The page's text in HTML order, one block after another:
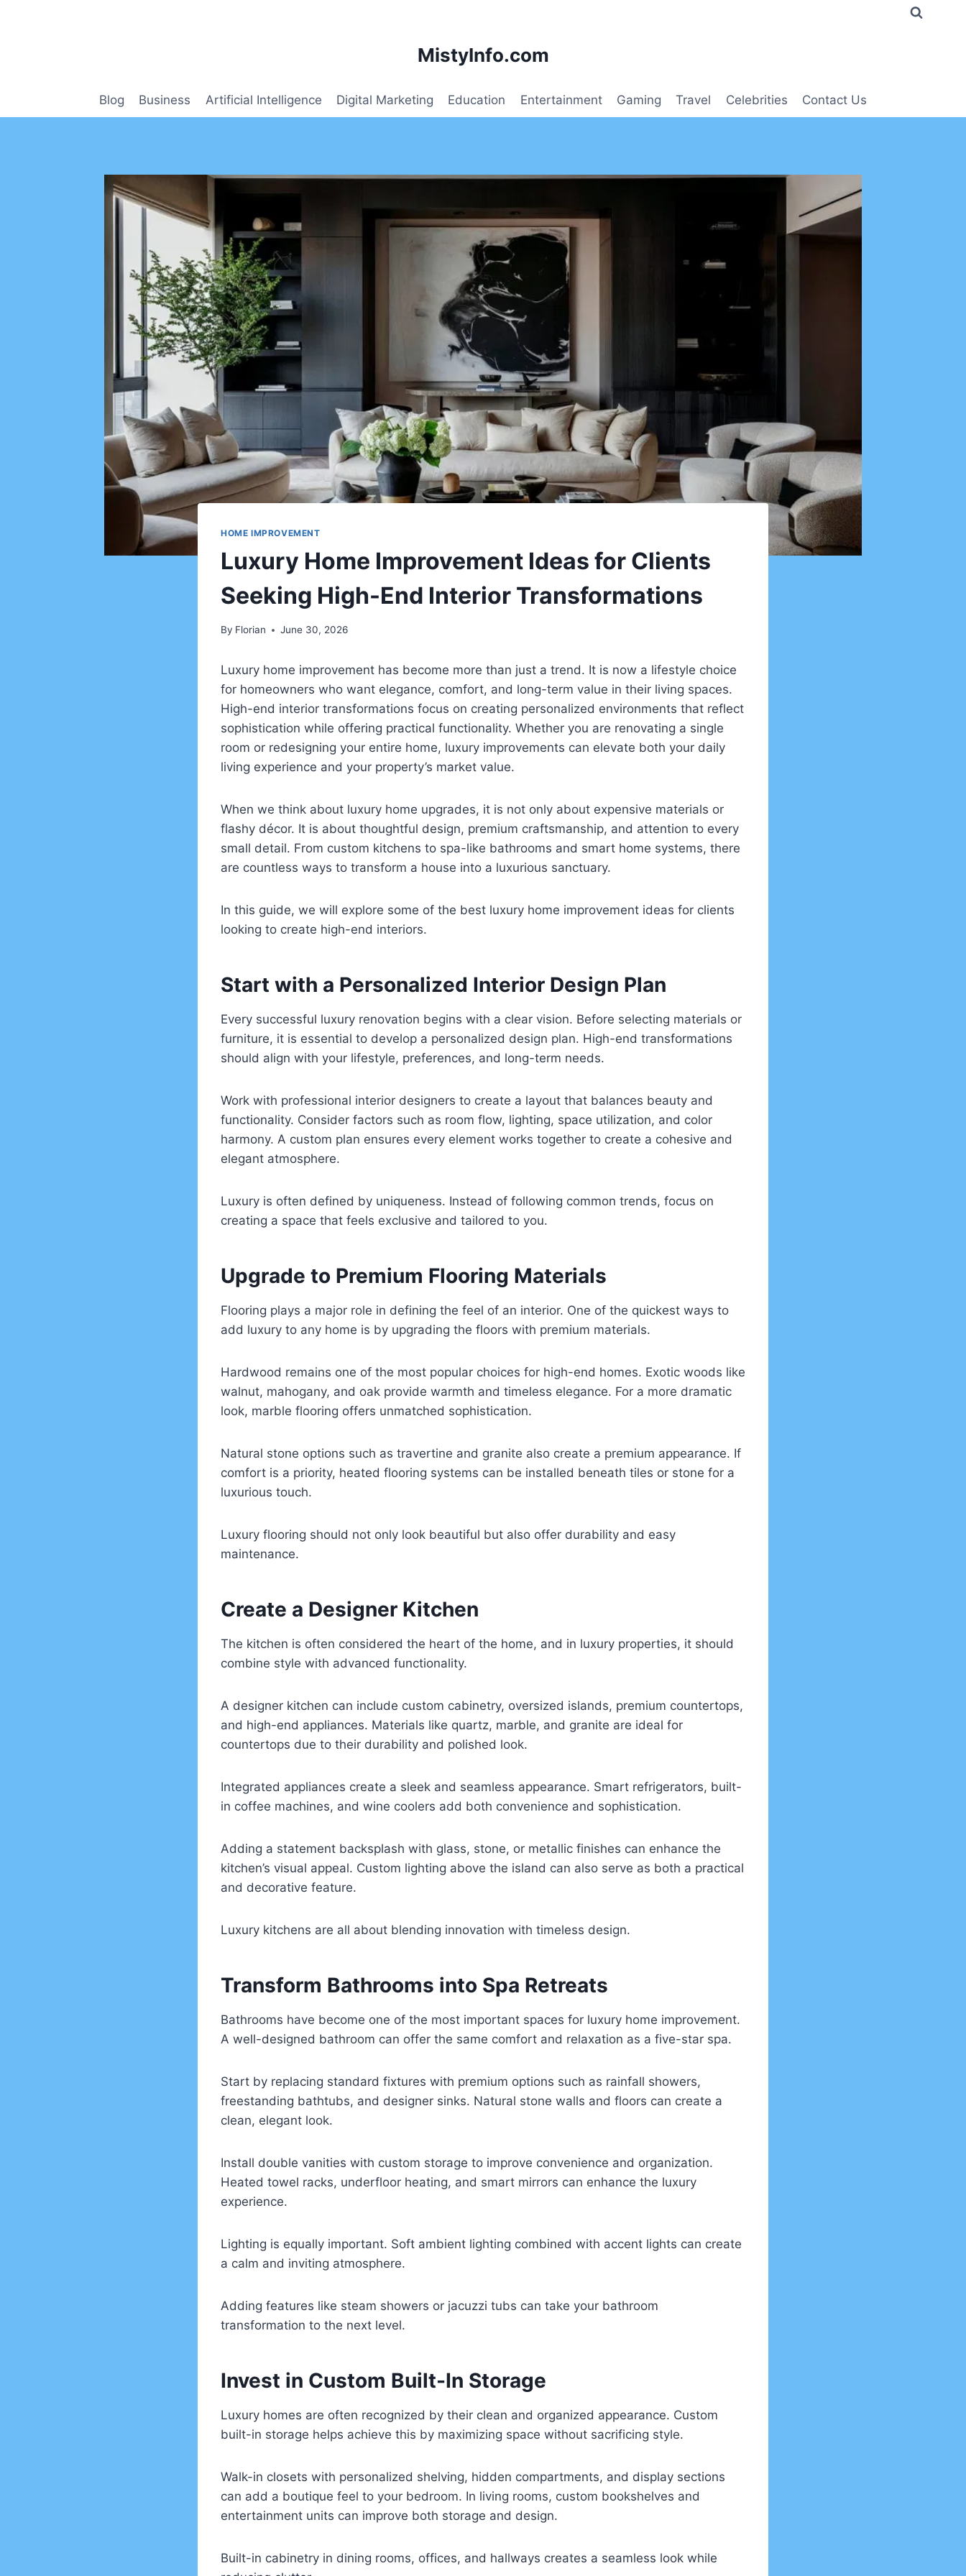
MistyInfo.com
Blog Business Artificial Intelligence Digital Marketing Education Entertainment Gaming Travel Celebrities Contact Us
HOME IMPROVEMENT
Luxury Home Improvement Ideas for Clients
Seeking High-End Interior Transformations
By Florian June 30, 2026
Luxury home improvement has become more than just a trend. It is now a lifestyle choice
for homeowners who want elegance, comfort, and long-term value in their living spaces.
High-end interior transformations focus on creating personalized environments that reflect
sophistication while offering practical functionality. Whether you are renovating a single
room or redesigning your entire home, luxury improvements can elevate both your daily
living experience and your property’s market value.
When we think about luxury home upgrades, it is not only about expensive materials or
flashy décor. It is about thoughtful design, premium craftsmanship, and attention to every
small detail. From custom kitchens to spa-like bathrooms and smart home systems, there
are countless ways to transform a house into a luxurious sanctuary.
In this guide, we will explore some of the best luxury home improvement ideas for clients
looking to create high-end interiors.
Start with a Personalized Interior Design Plan
Every successful luxury renovation begins with a clear vision. Before selecting materials or
furniture, it is essential to develop a personalized design plan. High-end transformations
should align with your lifestyle, preferences, and long-term needs.
Work with professional interior designers to create a layout that balances beauty and
functionality. Consider factors such as room flow, lighting, space utilization, and color
harmony. A custom plan ensures every element works together to create a cohesive and
elegant atmosphere.
Luxury is often defined by uniqueness. Instead of following common trends, focus on
creating a space that feels exclusive and tailored to you.
Upgrade to Premium Flooring Materials
Flooring plays a major role in defining the feel of an interior. One of the quickest ways to
add luxury to any home is by upgrading the floors with premium materials.
Hardwood remains one of the most popular choices for high-end homes. Exotic woods like
walnut, mahogany, and oak provide warmth and timeless elegance. For a more dramatic
look, marble flooring offers unmatched sophistication.
Natural stone options such as travertine and granite also create a premium appearance. If
comfort is a priority, heated flooring systems can be installed beneath tiles or stone for a
luxurious touch.
Luxury flooring should not only look beautiful but also offer durability and easy
maintenance.
Create a Designer Kitchen
The kitchen is often considered the heart of the home, and in luxury properties, it should
combine style with advanced functionality.
A designer kitchen can include custom cabinetry, oversized islands, premium countertops,
and high-end appliances. Materials like quartz, marble, and granite are ideal for
countertops due to their durability and polished look.
Integrated appliances create a sleek and seamless appearance. Smart refrigerators, built-
in coffee machines, and wine coolers add both convenience and sophistication.
Adding a statement backsplash with glass, stone, or metallic finishes can enhance the
kitchen’s visual appeal. Custom lighting above the island can also serve as both a practical
and decorative feature.
Luxury kitchens are all about blending innovation with timeless design.
Transform Bathrooms into Spa Retreats
Bathrooms have become one of the most important spaces for luxury home improvement.
A well-designed bathroom can offer the same comfort and relaxation as a five-star spa.
Start by replacing standard fixtures with premium options such as rainfall showers,
freestanding bathtubs, and designer sinks. Natural stone walls and floors can create a
clean, elegant look.
Install double vanities with custom storage to improve convenience and organization.
Heated towel racks, underfloor heating, and smart mirrors can enhance the luxury
experience.
Lighting is equally important. Soft ambient lighting combined with accent lights can create
a calm and inviting atmosphere.
Adding features like steam showers or jacuzzi tubs can take your bathroom
transformation to the next level.
Invest in Custom Built-In Storage
Luxury homes are often recognized by their clean and organized appearance. Custom
built-in storage helps achieve this by maximizing space without sacrificing style.
Walk-in closets with personalized shelving, hidden compartments, and display sections
can add a boutique feel to your bedroom. In living rooms, custom bookshelves and
entertainment units can improve both storage and design.
Built-in cabinetry in dining rooms, offices, and hallways creates a seamless look while